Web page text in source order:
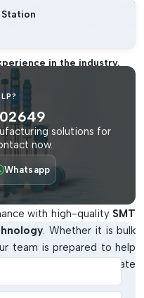
clients to get improved
any form of operational
in the industry.
customer-centred.
expansion in the
Consumables
with high-quality SMT
. Whether it is bulk
team is prepared to help
and at the appropriate
solutions for
now.
Whatsapp